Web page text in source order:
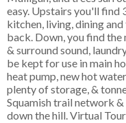
easy. Upstairs you'll find
kitchen, living, dining
back. Down, you find
& surround sound,
be kept for use in main
heat pump, new hot
plenty of storage, &
Squamish trail network
down the hill. Virtual